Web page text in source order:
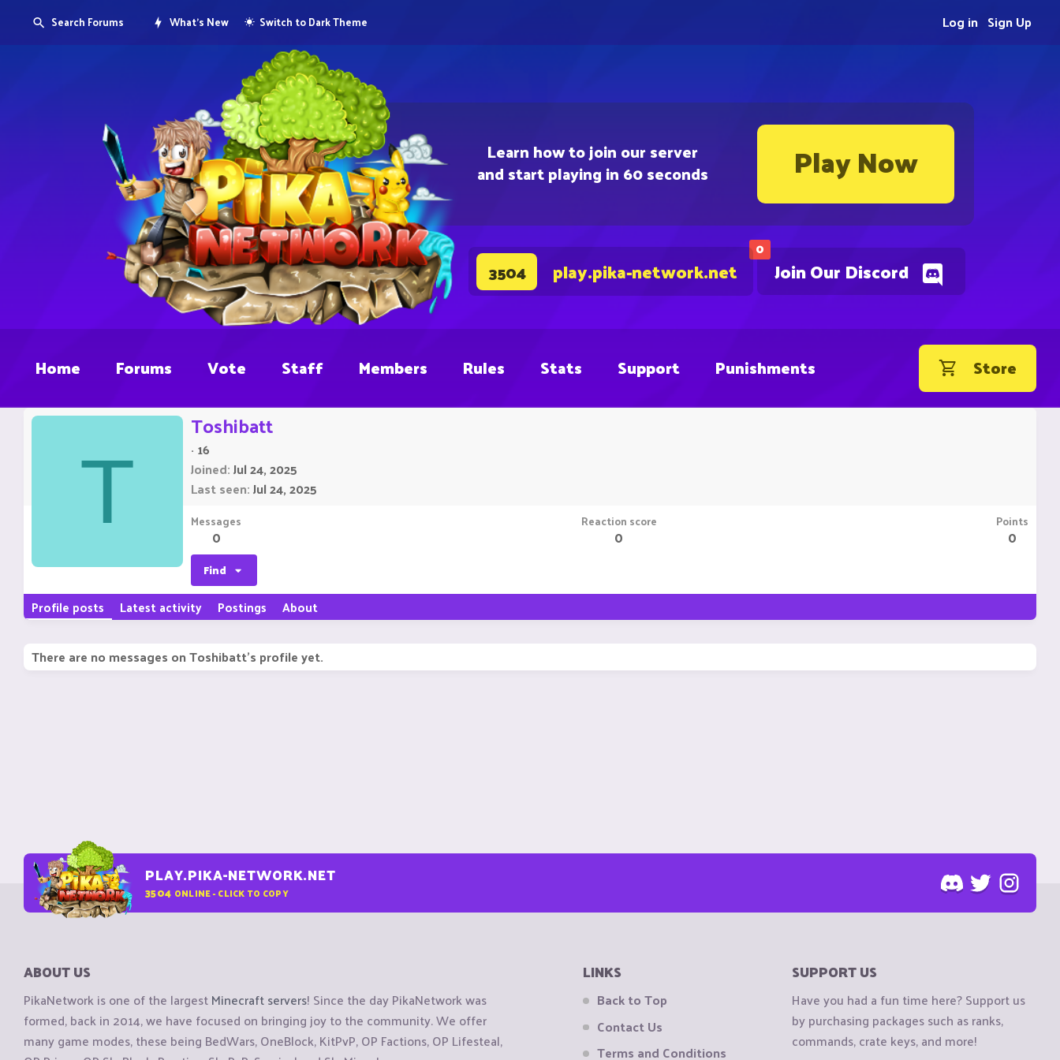
Learn how to join our server
and start playing in 60 seconds Play Now
0
Join Our Discord
3504 play.pika-network.net
Search Forums What's New Switch to Dark Theme Sign Up
Log in
Home Forums Vote Staff Members Rules Stats Support Punishments Store
T
Toshibatt
· 16
Joined Jul 24, 2025
Last seen Jul 24, 2025
Messages
0
Reaction score
0
Points
0
Find
Profile posts Latest activity Postings About
There are no messages on Toshibatt's profile yet.
PLAY.PIKA-NETWORK.NET
3504 ONLINE - CLICK TO COPY
ABOUT US
PikaNetwork is one of the largestMinecraft servers! Since the day PikaNetwork was
formed, back in 2014, we have focused on bringing joy to the community. We offer
many game modes, these being BedWars, OneBlock, KitPvP, OP Factions, OP Lifesteal,
LINKS
Back to Top
Contact Us
Terms and Conditions
SUPPORT US
Have you had a fun time here? Support us
by purchasing packages such as ranks,
commands, crate keys, and more!